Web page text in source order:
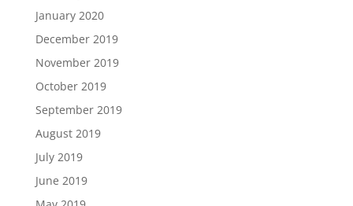
January 2020
December 2019
November 2019
October 2019
September 2019
August 2019
July 2019
June 2019